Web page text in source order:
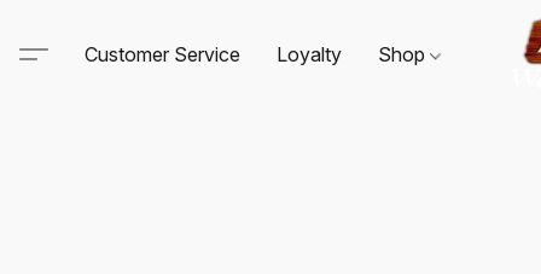
Customer Service Loyalty Shop